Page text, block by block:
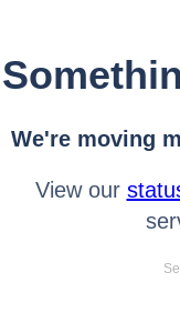
We're moving
View our